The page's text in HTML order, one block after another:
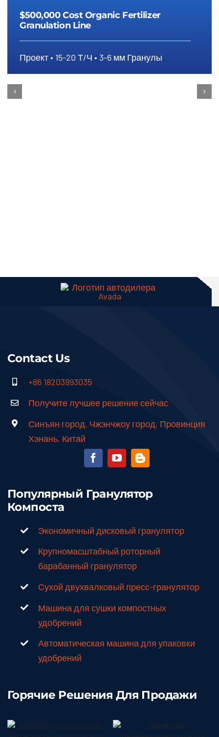
$500,000Cost Organic Fertilizer
Granulation Line
Проект • 15-20 Т/Ч • 3-6 мм Гранулы
Contact Us
+86 18203993035
Получите лучшее решение сейчас
Синъян город, Чжэнчжоу город, Провинция
Хэнань, Китай
Популярный Гранулятор
Компоста
Экономичный дисковый гранулятор
Крупномасштабный роторный
барабанный гранулятор
Сухой двухвалковый пресс-гранулятор
Машина для сушки компостных
удобрений
Автоматическая машина для упаковки
удобрений
Горячие Решения Для Продажи
$500,000 Cost